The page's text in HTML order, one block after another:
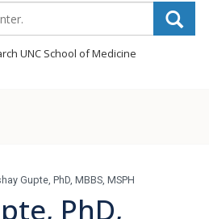
UNC School of Medicine
Gupte, PhD, MBBS, MSPH
PhD,